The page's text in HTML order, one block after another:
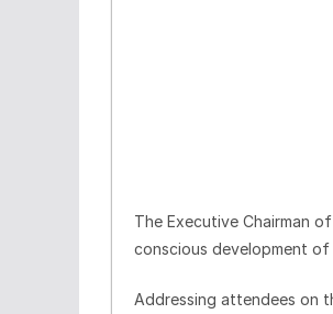
The Executive Chairman
conscious development
Addressing attendees on